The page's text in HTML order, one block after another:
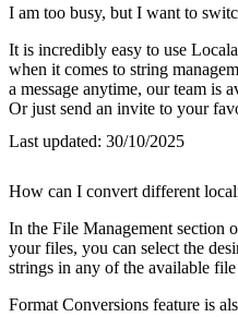
I am too busy, but I want to
It is incredibly easy to use
when it comes to string
a message anytime, our team is
Or just send an invite to your
Last updated: 30/10/2025
How can I convert different
In the File Management section
your files, you can select the
strings in any of the available
Format Conversions feature is